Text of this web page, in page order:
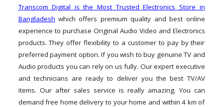
Transcom Digital is the Most Trusted Electronics Store in
Bangladesh which offers premium quality and best online
experience to purchase Original Audio Video and Electronics
products. They offer flexibility to a customer to pay by their
preferred payment option. If you wish to buy genuine TV and
Audio products you can rely on us fully. Our expert executive
and technicians are ready to deliver you the best TV/AV
items. Our after sales service is really amazing. You can
demand free home delivery to your home and within 4 km of